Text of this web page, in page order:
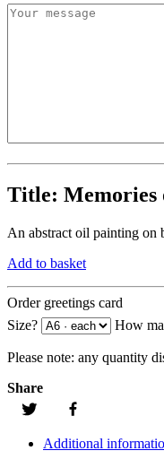
Title: Memories
An abstract oil painting on
Add to basket
Order greetings card
Size?
How
Please note: any quantity
Share
Additional